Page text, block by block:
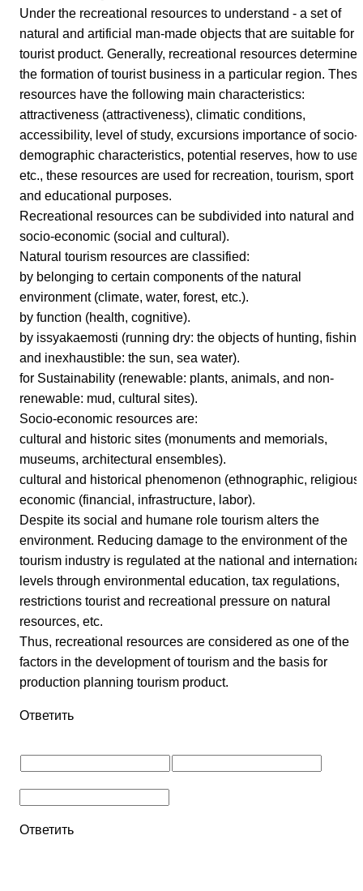
Under the recreational resources to understand - a set of
natural and artificial man-made objects that are suitable for
tourist product. Generally, recreational resources determine
the formation of tourist business in a particular region.
resources have the following main characteristics:
attractiveness (attractiveness), climatic conditions,
accessibility, level of study, excursions importance of socio-
demographic characteristics, potential reserves, how to use,
etc., these resources are used for recreation, tourism, sport
and educational purposes.
Recreational resources can be subdivided into natural and
socio-economic (social and cultural).
Natural tourism resources are classified:
by belonging to certain components of the natural
environment (climate, water, forest, etc.).
by function (health, cognitive).
by issyakaemosti (running dry: the objects of hunting, fishing
and inexhaustible: the sun, sea water).
for Sustainability (renewable: plants, animals, and non-
renewable: mud, cultural sites).
Socio-economic resources are:
cultural and historic sites (monuments and memorials,
museums, architectural ensembles).
cultural and historical phenomenon (ethnographic,
economic (financial, infrastructure, labor).
Despite its social and humane role tourism alters the
environment. Reducing damage to the environment of the
tourism industry is regulated at the national and
levels through environmental education, tax regulations,
restrictions tourist and recreational pressure on natural
resources, etc.
Thus, recreational resources are considered as one of the
factors in the development of tourism and the basis for
production planning tourism product.
Ответить
Ответить